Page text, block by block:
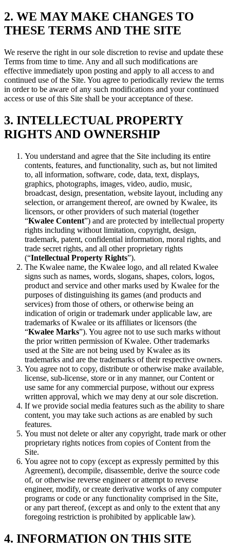
2. WE MAY MAKE CHANGES TO
THESE TERMS AND THE SITE
We reserve the right in our sole discretion to revise and update these
Terms from time to time. Any and all such modifications are
effective immediately upon posting and apply to all access to and
continued use of the Site. You agree to periodically review the terms
in order to be aware of any such modifications and your continued
access or use of this Site shall be your acceptance of these.
3. INTELLECTUAL PROPERTY
RIGHTS AND OWNERSHIP
You understand and agree that the Site including its entire
contents, features, and functionality, such as, but not limited
to, all information, software, code, data, text, displays,
graphics, photographs, images, video, audio, music,
broadcast, design, presentation, website layout, including any
selection, or arrangement thereof, are owned by Kwalee, its
licensors, or other providers of such material (together
“Kwalee Content”) and are protected by intellectual property
rights including without limitation, copyright, design,
trademark, patent, confidential information, moral rights, and
trade secret rights, and all other proprietary rights
(“Intellectual Property Rights”).
The Kwalee name, the Kwalee logo, and all related Kwalee
signs such as names, words, slogans, shapes, colors, logos,
product and service and other marks used by Kwalee for the
purposes of distinguishing its games (and products and
services) from those of others, or otherwise being an
indication of origin or trademark under applicable law, are
trademarks of Kwalee or its affiliates or licensors (the
“Kwalee Marks”). You agree not to use such marks without
the prior written permission of Kwalee. Other trademarks
used at the Site are not being used by Kwalee as its
trademarks and are the trademarks of their respective owners.
You agree not to copy, distribute or otherwise make available,
license, sub-license, store or in any manner, our Content or
use same for any commercial purpose, without our express
written approval, which we may deny at our sole discretion.
If we provide social media features such as the ability to share
content, you may take such actions as are enabled by such
features.
You must not delete or alter any copyright, trade mark or other
proprietary rights notices from copies of Content from the
Site.
You agree not to copy (except as expressly permitted by this
Agreement), decompile, disassemble, derive the source code
of, or otherwise reverse engineer or attempt to reverse
engineer, modify, or create derivative works of any computer
programs or code or any functionality comprised in the Site,
or any part thereof, (except as and only to the extent that any
foregoing restriction is prohibited by applicable law).
4. INFORMATION ON THIS SITE